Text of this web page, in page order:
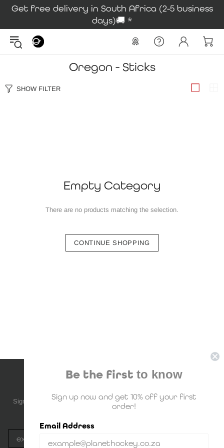
Get free delivery in South Africa (2-5 business
days)🚚 *
Oregon - Sticks
SHOW FILTER
Empty Category
There are no products matching the selection.
CONTINUE SHOPPING
Sign up to be the first to know about upcoming deals, new stock and
much more!
Be the first to know
Sign up now and get 10% off your first
order!
Email Address